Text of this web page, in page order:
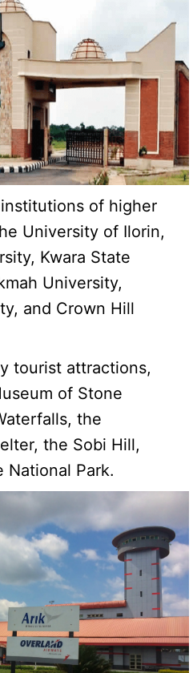
of higher
University of Ilorin,
Kwara State
University,
and Crown Hill
tourist attractions,
of Stone
the
the Sobi Hill,
National Park.